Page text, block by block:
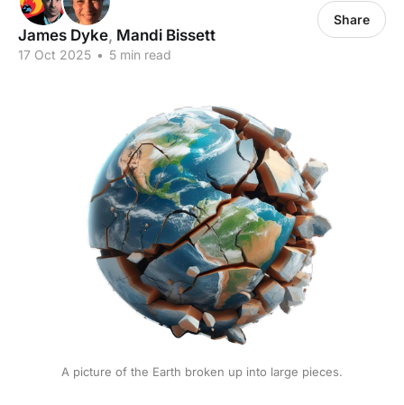
James Dyke, Mandi Bissett
17 Oct 2025 • 5 min read
Share
A picture of the Earth broken up into large pieces.